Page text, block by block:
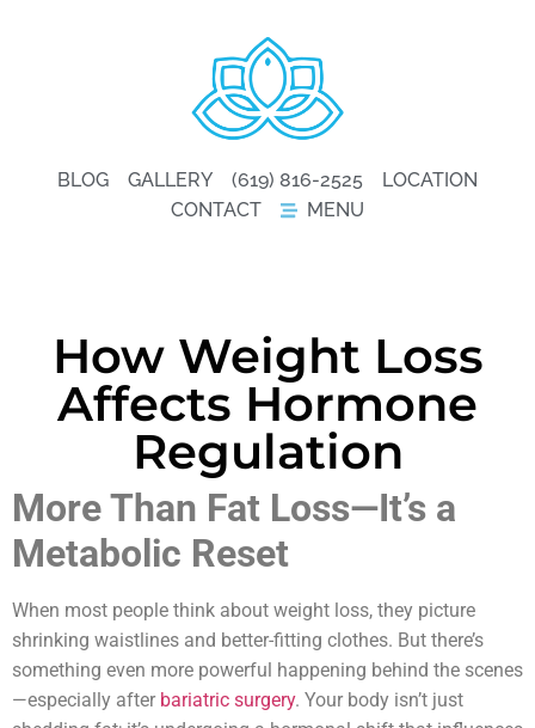
BLOG GALLERY (619) 816-2525
LOCATION
CONTACT
MENU
How Weight Loss
Affects Hormone
Regulation
More Than Fat Loss—It’s a
Metabolic Reset
When most people think about weight loss, they picture
shrinking waistlines and better-fitting clothes. But there’s
something even more powerful happening behind the scenes
—especially after bariatric surgery. Your body isn’t just